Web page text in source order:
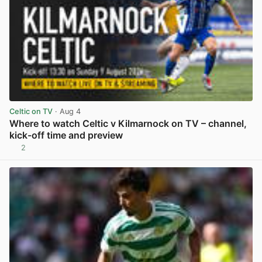
Celtic on TV · Aug 4
Where to watch Celtic v Kilmarnock on TV – channel,
kick-off time and preview
2